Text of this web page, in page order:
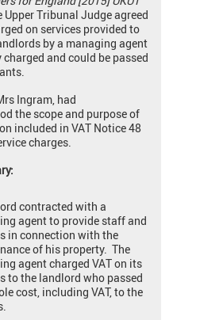
Upper Tribunal Judge agreed
on services provided to
by a managing agent
and could be passed
Ingram, had
the scope and purpose of
included in VAT Notice 48
charges.
contracted with a
agent to provide staff and
in connection with the
of his property. The
agent charged VAT on its
to the landlord who passed
cost, including VAT, to the